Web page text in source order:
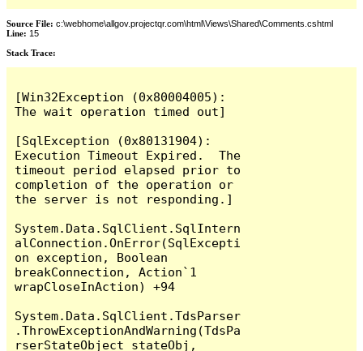
Source File: c:\webhome\allgov.projectqr.com\html\Views\Shared\Comments.cshtml
Line: 15
Stack Trace: